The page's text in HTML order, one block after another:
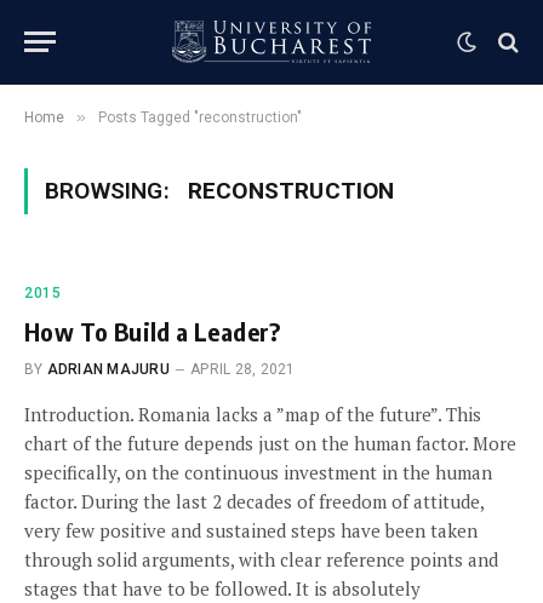
Home » Posts Tagged "reconstruction"
BROWSING: RECONSTRUCTION
2015
How To Build a Leader?
BY ADRIAN MAJURU APRIL 28, 2021
Introduction. Romania lacks a ”map of the future”. This
chart of the future depends just on the human factor. More
specifically, on the continuous investment in the human
factor. During the last 2 decades of freedom of attitude,
very few positive and sustained steps have been taken
through solid arguments, with clear reference points and
stages that have to be followed. It is absolutely